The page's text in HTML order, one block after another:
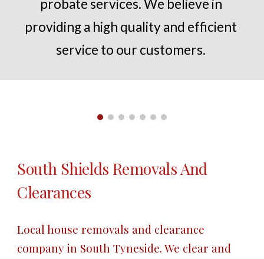
probate services. We believe in
providing a high quality and efficient
service to our customers.
South Shields Removals And
Clearances
Local house removals and clearance
company in South Tyneside. We clear and